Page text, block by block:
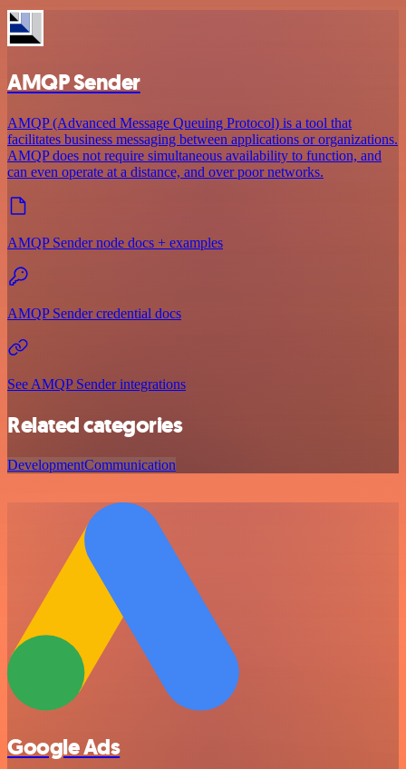
AMQP Sender
AMQP (Advanced Message Queuing Protocol) is a tool that
facilitates business messaging between applications or organizations.
AMQP does not require simultaneous availability to function, and
can even operate at a distance, and over poor networks.
AMQP Sender node docs + examples
AMQP Sender credential docs
See AMQP Sender integrations
Related categories
DevelopmentCommunication
Google Ads